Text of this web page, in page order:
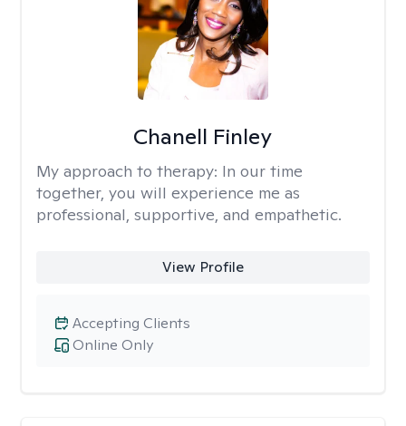
Chanell Finley
My approach to therapy: In our time
together, you will experience me as
professional, supportive, and empathetic.
View Profile
Online Only
Accepting Clients